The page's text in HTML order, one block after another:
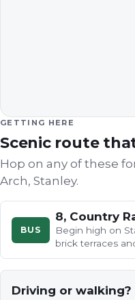
GETTING HERE
Scenic route
Hop on any of these
Arch, Stanley.
BUS
Begin high on
brick terraces
then drop
Driving or walking?